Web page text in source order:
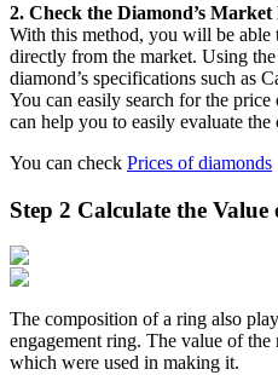
2. Check the Diamond’s Market
With this method, you will be able
directly from the market. Using
diamond’s specifications such as
You can easily search for the
can help you to easily evaluate
You can check Prices of diamonds
Step 2 Calculate the Value
The composition of a ring also
engagement ring. The value of
which were used in making it.